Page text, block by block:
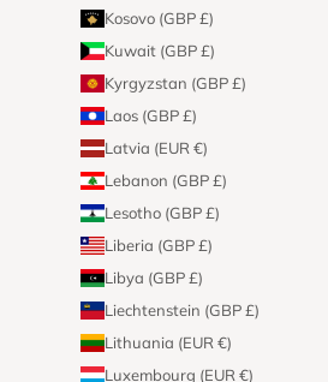
Kosovo (GBP £)
Kuwait (GBP £)
Kyrgyzstan (GBP £)
Laos (GBP £)
Latvia (EUR €)
Lebanon (GBP £)
Lesotho (GBP £)
Liberia (GBP £)
Libya (GBP £)
Liechtenstein (GBP £)
Lithuania (EUR €)
Luxembourg (EUR €)